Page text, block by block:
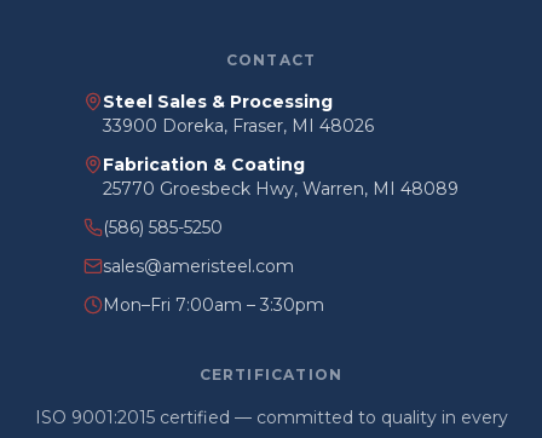
CONTACT
Steel Sales & Processing
33900 Doreka, Fraser, MI 48026
Fabrication & Coating
25770 Groesbeck Hwy, Warren, MI 48089
(586) 585-5250
sales@ameristeel.com
Mon–Fri 7:00am – 3:30pm
CERTIFICATION
ISO 9001:2015 certified — committed to quality in every